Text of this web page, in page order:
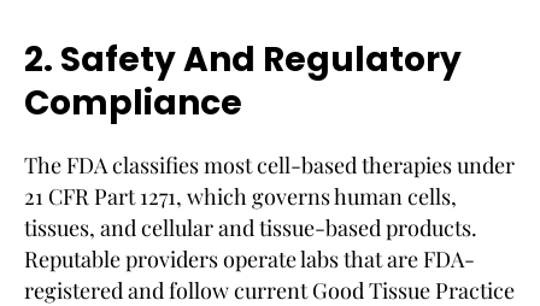
2. Safety And Regulatory
Compliance
The FDA classifies most cell-based therapies under
21 CFR Part 1271, which governs human cells,
tissues, and cellular and tissue-based products.
Reputable providers operate labs that are FDA-
registered and follow current Good Tissue Practice